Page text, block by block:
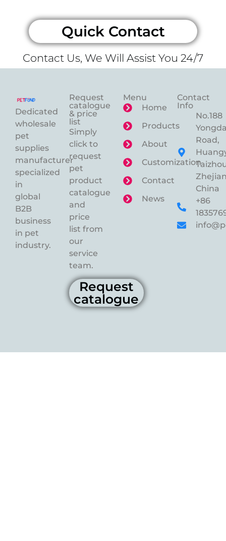
Quick Contact
Contact Us, We Will Assist You 24/7
Dedicated
wholesale
pet
supplies
manufacturer
specialized
in
global
B2B
business
in pet
industry.
Request
catalogue
& price
list
Simply
click to
request
pet
product
catalogue
and
price
list from
our
service
team.
Request
catalogue
Menu
Home
Products
About
Customization
Contact
News
Contact
Info
No.188
Road,
China
+86